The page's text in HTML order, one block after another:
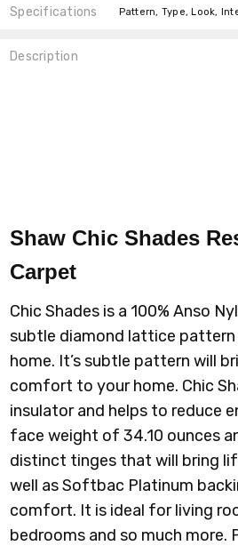
Specifications
Description
Shaw Chic Shades
Carpet
Chic Shades is a 100% Anso
subtle diamond lattice
home. It’s subtle pattern will
comfort to your home. Chic
insulator and helps to reduce
face weight of 34.10 ounces
distinct tinges that will bring
well as Softbac Platinum
comfort. It is ideal for living
bedrooms and so much more.